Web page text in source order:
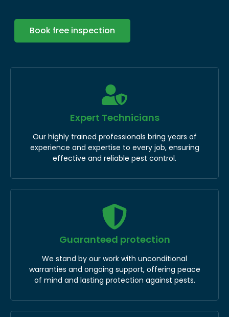
Book free inspection
Expert Technicians
Our highly trained professionals bring years of
experience and expertise to every job, ensuring
effective and reliable pest control.
Guaranteed protection
We stand by our work with unconditional
warranties and ongoing support, offering peace
of mind and lasting protection against pests.